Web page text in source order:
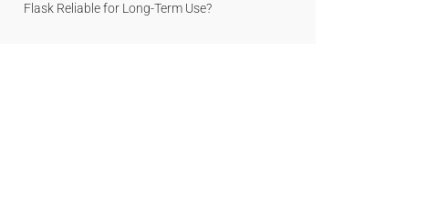
Flask Reliable for Long-Term Use?